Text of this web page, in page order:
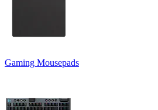
Gaming Mousepads